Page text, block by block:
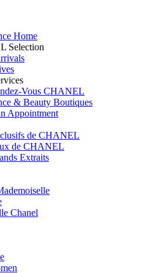
Home
Selection
Vous CHANEL
& Beauty Boutiques
Appointment
de CHANEL
de CHANEL
Extraits
Chanel